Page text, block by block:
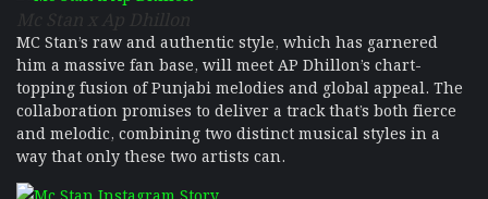
Mc Stan x Ap Dhillon
MC Stan’s raw and authentic style, which has garnered
him a massive fan base, will meet AP Dhillon’s chart-
topping fusion of Punjabi melodies and global appeal. The
collaboration promises to deliver a track that’s both fierce
and melodic, combining two distinct musical styles in a
way that only these two artists can.